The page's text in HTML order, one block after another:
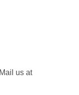
us at